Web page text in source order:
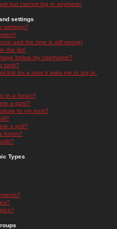
but cannot log in anymore!
settings
settings?
and the time is still wrong!
the list!
below my username?
rank?
link for a user it asks me to log in.
in a forum?
a post?
to my post?
a poll?
forum?
Types